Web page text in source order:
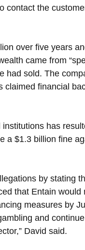
contact the
over five years
came from
had sold. The
financial
has
a $1.3 billion fine
by stating
that Entain
measures by
and
David said.